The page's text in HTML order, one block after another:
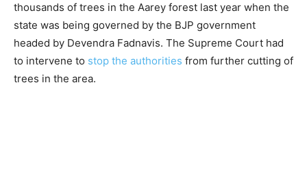
thousands of trees in the Aarey forest last year when the
state was being governed by the BJP government
headed by Devendra Fadnavis. The Supreme Court had
to intervene to stop the authorities from further cutting of
trees in the area.